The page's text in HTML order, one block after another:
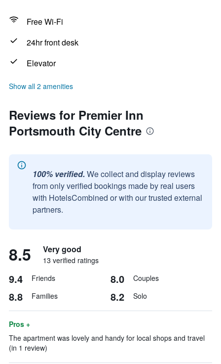
Free Wi-Fi
24hr front desk
Elevator
Show all 2 amenities
Reviews for Premier Inn
Portsmouth City Centre
100% verified. We collect and display reviews
from only verified bookings made by real users
with HotelsCombined or with our trusted external
partners.
8.5 Very good
13 verified ratings
9.4 Friends 8.0 Couples
8.8 Families 8.2 Solo
Pros +
The apartment was lovely and handy for local shops and travel
(in 1 review)